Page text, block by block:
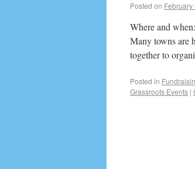
Posted on February
Where and
Many towns are
together to
Posted in
Grassroots Events |